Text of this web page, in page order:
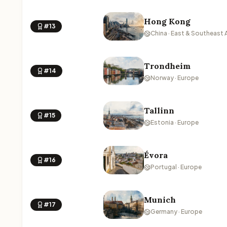
#13 Hong Kong
China · East & Southeast
#14 Trondheim
Norway · Europe
#15 Tallinn
Estonia · Europe
#16 Évora
Portugal · Europe
#17 Munich
Germany · Europe